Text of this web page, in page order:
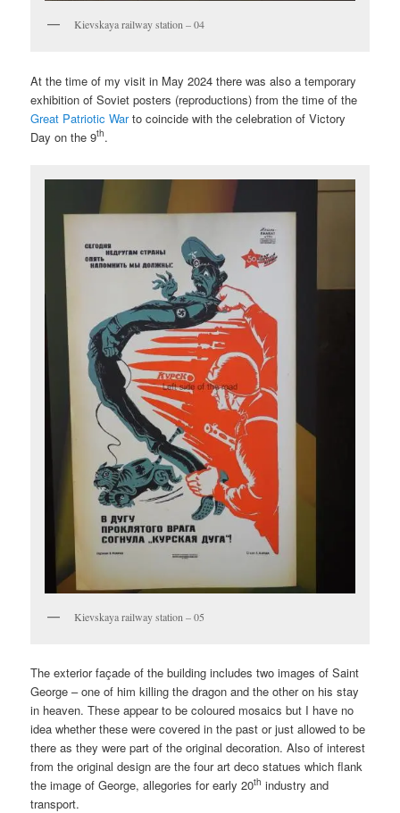
Kievskaya railway station – 04
At the time of my visit in May 2024 there was also a temporary
exhibition of Soviet posters (reproductions) from the time of the
Great Patriotic Warto coincide with the celebration of Victory
Day on the 9th.
Kievskaya railway station – 05
The exterior façade of the building includes two images of Saint
George – one of him killing the dragon and the other on his stay
in heaven. These appear to be coloured mosaics but I have no
idea whether these were covered in the past or just allowed to be
there as they were part of the original decoration. Also of interest
from the original design are the four art deco statues which flank
the image of George, allegories for early 20th industry and
transport.